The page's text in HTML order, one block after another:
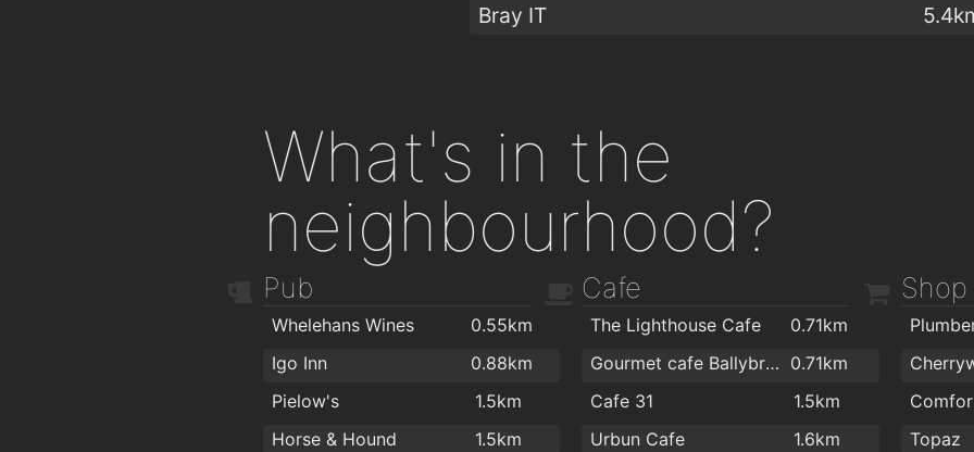
Bray IT
What's in the
neighbourhood?
Pub
Whelehans Wines
0.55km
Igo Inn
0.88km
Pielow's
1.5km
Horse & Hound
1.5km
Cafe
The Lighthouse Cafe
0.71km
Gourmet cafe Ballybrack 0.71km
Cafe 31
1.5km
Urbun Cafe
1.6km
Shop
Topaz